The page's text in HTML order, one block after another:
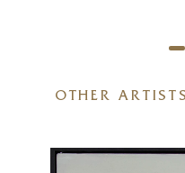
OTHER